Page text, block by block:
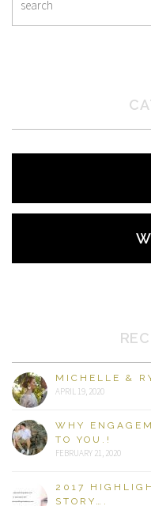
MICHELLE &
APRIL 19, 2020
WHY
TO YOU.!
FEBRUARY 21, 2020
2017
STORY….